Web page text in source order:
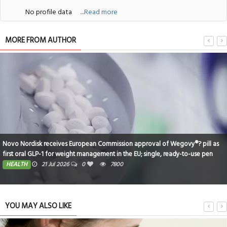
No profile data ....Read more
MORE FROM AUTHOR
pill as
pen
Dubai-Based Indian Teen Makes History at IRONMAN Switzerland
SPORTS 16 Jul 2026 0 5152
YOU MAY ALSO LIKE